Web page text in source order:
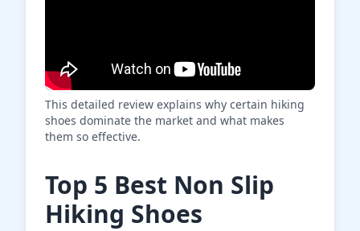
This detailed review explains why certain hiking
shoes dominate the market and what makes
them so effective.
Top 5 Best Non Slip
Hiking Shoes